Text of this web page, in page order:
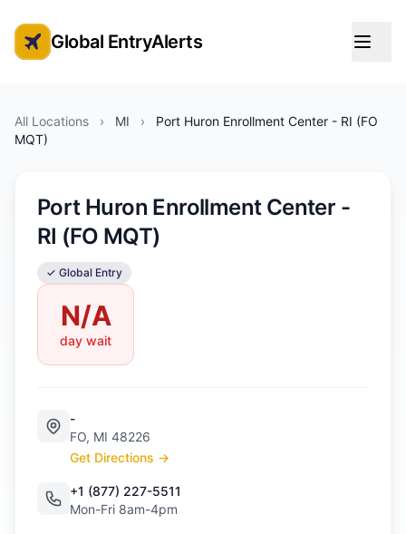
Global Entry Appointment Alerts
Global EntryAlerts
All Locations › MI ›
Port Huron Enrollment Center - RI (FO
MQT)
Port Huron Enrollment Center -
RI (FO MQT)
✓ Global Entry
N/A
day wait
-
FO, MI 48226
Get Directions →
+1 (877) 227-5511
Mon-Fri 8am-4pm